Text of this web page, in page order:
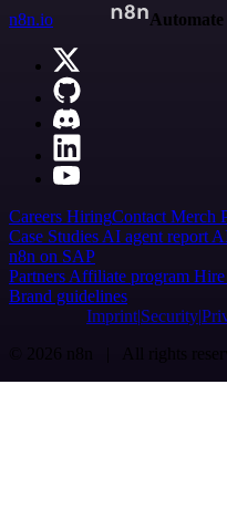
n8n.io
Careers HiringContact Merch
Case Studies AI agent report
n8n on SAP
Partners Affiliate program Hire
Brand guidelines
Imprint Security
© 2026 n8n | All rights